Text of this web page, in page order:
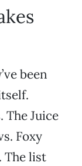
been
The Juice
Foxy
The list